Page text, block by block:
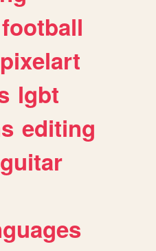
football
pixelart
lgbt
editing
guitar